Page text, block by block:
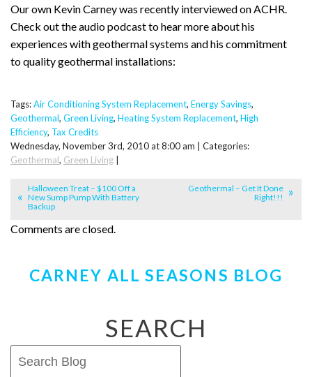
Our own Kevin Carney was recently interviewed on ACHR.
Check out the audio podcast to hear more about his
experiences with geothermal systems and his commitment
to quality geothermal installations:
Tags:Air Conditioning System Replacement, Energy Savings,
Geothermal, Green Living, Heating System Replacement, High
Efficiency, Tax Credits
Wednesday, November 3rd, 2010 at 8:00 am | Categories:
Geothermal, Green Living
Halloween Treat – $100 Off a
New Sump Pump With Battery
Backup
Geothermal – Get It Done
Right!!!
Comments are closed.
CARNEY ALL SEASONS BLOG
SEARCH